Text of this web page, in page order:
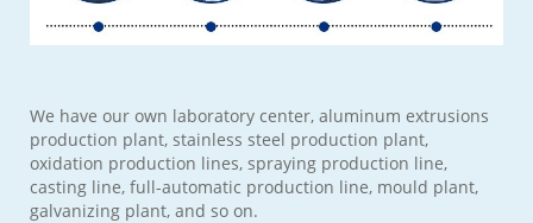
We have our own laboratory center, aluminum extrusions
production plant, stainless steel production plant,
oxidation production lines, spraying production line,
casting line, full-automatic production line, mould plant,
galvanizing plant, and so on.